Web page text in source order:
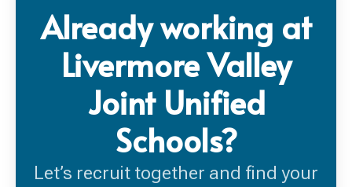
Already working at
Livermore Valley
Joint Unified
Schools?
Let’s recruit together and find your